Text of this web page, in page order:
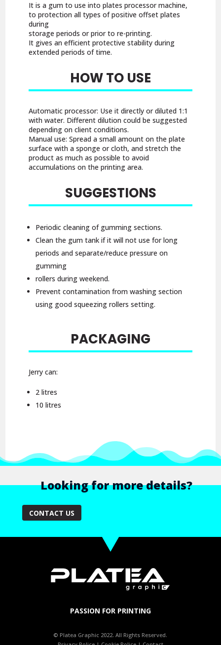
It is a gum to use into plates processor machine,
to protection all types of positive offset plates
during
storage periods or prior to re-printing.
It gives an efficient protective stability during
extended periods of time.
HOW TO USE
Automatic processor: Use it directly or diluted 1:1
with water. Different dilution could be suggested
depending on client conditions.
Manual use: Spread a small amount on the plate
surface with a sponge or cloth, and stretch the
product as much as possible to avoid
accumulations on the printing area.
SUGGESTIONS
Periodic cleaning of gumming sections.
Clean the gum tank if it will not use for long
periods and separate/reduce pressure on
gumming
rollers during weekend.
Prevent contamination from washing section
using good squeezing rollers setting.
PACKAGING
Jerry can:
2 litres
10 litres
Looking for more details?
CONTACT US
PASSION FOR PRINTING
© Platea Graphic 2022. All Rights Reserved.